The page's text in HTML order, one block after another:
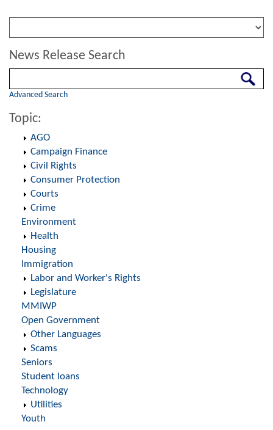
News Release Search
Advanced Search
Topic:
AGO
Campaign Finance
Civil Rights
Consumer Protection
Courts
Crime
Environment
Health
Housing
Immigration
Labor and Worker's Rights
Legislature
MMIWP
Open Government
Other Languages
Scams
Seniors
Student loans
Technology
Utilities
Youth